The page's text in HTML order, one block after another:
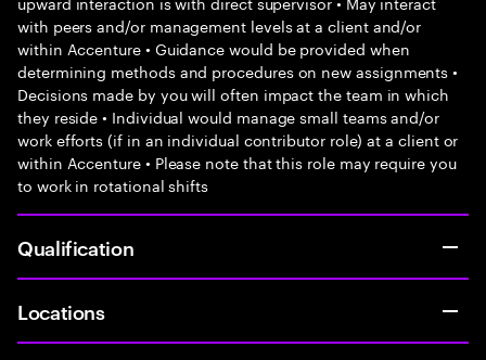
with peers and/or management levels at a client and/or
within Accenture • Guidance would be provided when
determining methods and procedures on new assignments •
Decisions made by you will often impact the team in which
they reside • Individual would manage small teams and/or
work efforts (if in an individual contributor role) at a client or
within Accenture • Please note that this role may require you
to work in rotational shifts
Qualification
Locations